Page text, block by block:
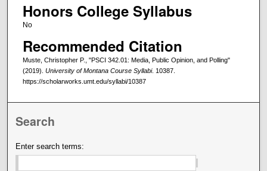
Honors College Syllabus
No
Recommended Citation
Muste, Christopher P., "PSCI 342.01: Media, Public Opinion, and Polling"
(2019). University of Montana Course Syllabi. 10387.
https://scholarworks.umt.edu/syllabi/10387
Search
Enter search terms: